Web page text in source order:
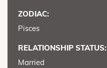
ZODIAC:
Pisces
RELATIONSHIP STATUS:
Married